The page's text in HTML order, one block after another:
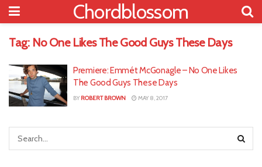
Chordblossom
Tag: No One Likes The Good Guys These Days
Premiere: Emmét McGonagle – No One Likes
The Good Guys These Days
BY ROBERT BROWN MAY 8, 2017